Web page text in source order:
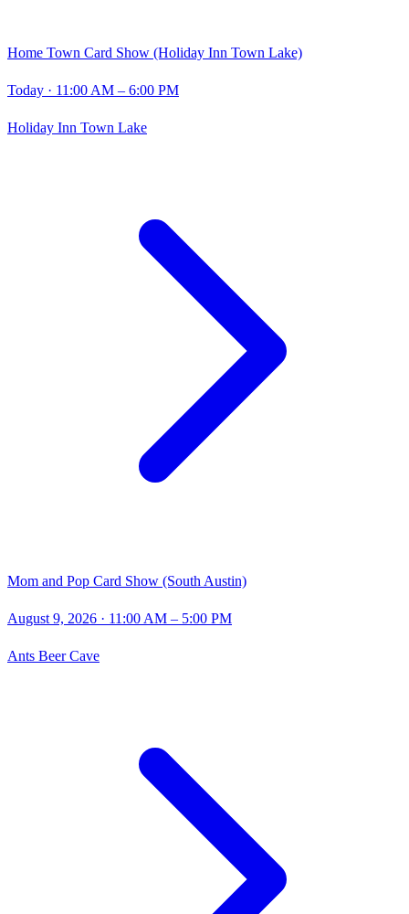
Home Town Card Show (Holiday Inn Town Lake)
Today · 11:00 AM – 6:00 PM
Holiday Inn Town Lake
Mom and Pop Card Show (South Austin)
August 9, 2026 · 11:00 AM – 5:00 PM
Ants Beer Cave